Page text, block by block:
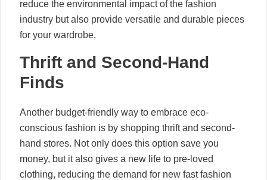
reduce the environmental impact of the fashion
industry but also provide versatile and durable pieces
for your wardrobe.
Thrift and Second-Hand
Finds
Another budget-friendly way to embrace eco-
conscious fashion is by shopping thrift and second-
hand stores. Not only does this option save you
money, but it also gives a new life to pre-loved
clothing, reducing the demand for new fast fashion